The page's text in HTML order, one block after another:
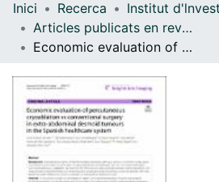
Com
Inici Recerca
Articles publicats en revistes (Institut d'lnvestigació Biomèdica de Bellvitge (IDIBELL))
Economic evaluation of percutaneous cryoablation vs conventional surgery in extra-abdominal desmoid tumours in the Spanish healthcare system